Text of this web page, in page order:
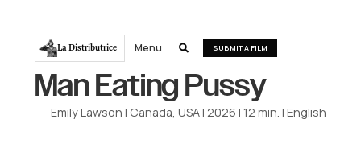
La Distributrice Menu  SUBMIT A FILM
Man Eating Pussy
Emily Lawson | Canada, USA|2026 |12 min. |English